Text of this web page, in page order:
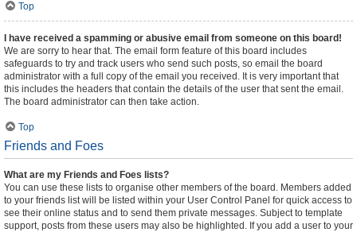
Top
I have received a spamming or abusive email from someone on this board!
We are sorry to hear that. The email form feature of this board includes
safeguards to try and track users who send such posts, so email the board
administrator with a full copy of the email you received. It is very important that
this includes the headers that contain the details of the user that sent the email.
The board administrator can then take action.
Top
Friends and Foes
What are my Friends and Foes lists?
You can use these lists to organise other members of the board. Members added
to your friends list will be listed within your User Control Panel for quick access to
see their online status and to send them private messages. Subject to template
support, posts from these users may also be highlighted. If you add a user to your